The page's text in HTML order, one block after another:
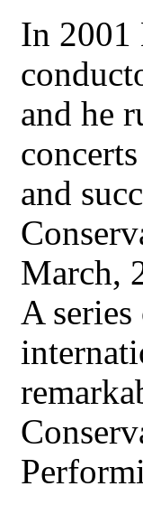
In 2001
and he
and
March,
A